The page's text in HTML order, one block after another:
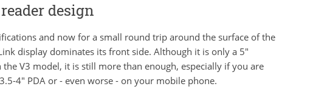
design
and now for a small round trip around the surface of the
display dominates its front side. Although it is only a 5"
V3 model, it is still more than enough, especially if you are
4" PDA or - even worse - on your mobile phone.